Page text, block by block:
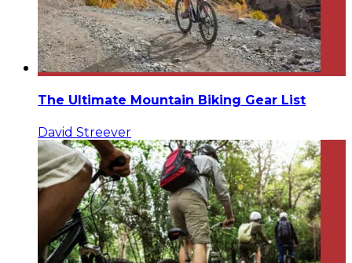
The Ultimate Mountain Biking Gear List
David Streever